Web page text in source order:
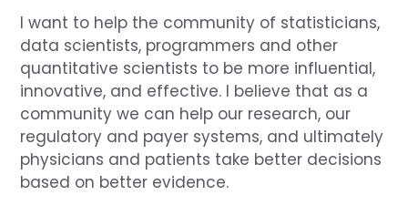
I want to help the community of statisticians,
data scientists, programmers and other
quantitative scientists to be more influential,
innovative, and effective. I believe that as a
community we can help our research, our
regulatory and payer systems, and ultimately
physicians and patients take better decisions
based on better evidence.